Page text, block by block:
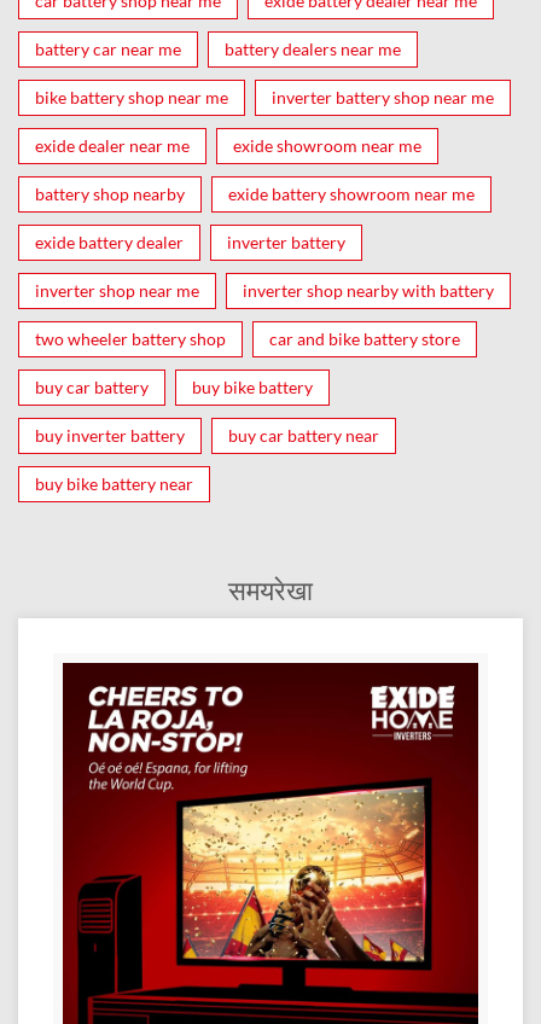
battery car near me battery dealers near me
bike battery shop near me inverter battery shop near me
exide dealer near me exide showroom near me
battery shop nearby exide battery showroom near me
exide battery dealer inverter battery
inverter shop near me inverter shop nearby with battery
two wheeler battery shop car and bike battery store
buy car battery buy bike battery
buy inverter battery buy car battery near
buy bike battery near
समयरेखा